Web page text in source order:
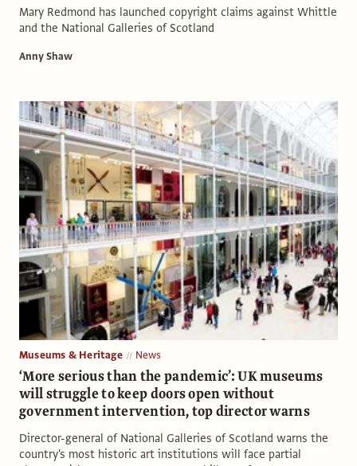
Mary Redmond has launched copyright claims against Whittle
and the National Galleries of Scotland
Anny Shaw
Museums & Heritage News
‘More serious than the pandemic’: UK museums
will struggle to keep doors open without
government intervention, top director warns
Director-general of National Galleries of Scotland warns the
country's most historic art institutions will face partial